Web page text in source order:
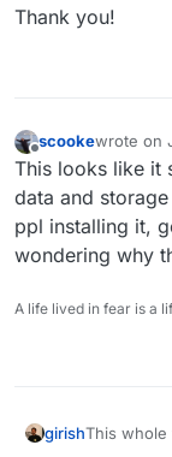
Thank you!
Offline
scookewrote on
last
This looks like it
data and
ppl installing it,
wondering why
A life lived in fear is a
girishThis